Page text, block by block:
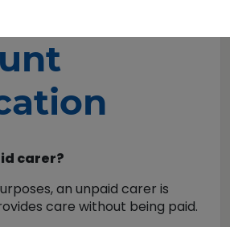
carer?
an unpaid carer is
care without being paid.